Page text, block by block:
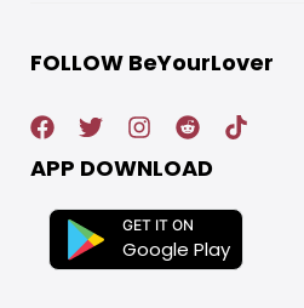
FOLLOW BeYourLover
APP DOWNLOAD
GET IT ON
Google Play